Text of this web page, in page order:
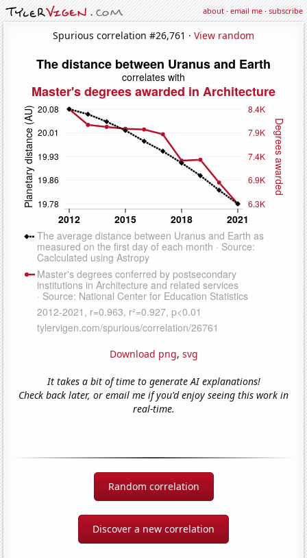
about·email me·subscribe
Spurious correlation #26,761 · View random
Download png, svg
It takes a bit of time to generate AI explanations!
Check back later, or email me if you'd enjoy seeing this work in
real-time.
Random correlation
Discover a new correlation